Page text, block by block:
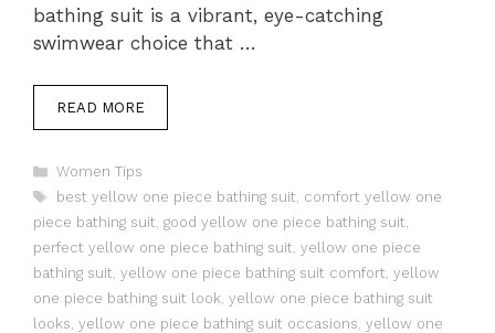
bathing suit is a vibrant, eye-catching
swimwear choice that …
READ MORE
Categories
Women Tips
Tags
best yellow one piece bathing suit, comfort yellow one
piece bathing suit, good yellow one piece bathing suit,
perfect yellow one piece bathing suit, yellow one piece
bathing suit, yellow one piece bathing suit comfort, yellow
one piece bathing suit look, yellow one piece bathing suit
looks, yellow one piece bathing suit occasions, yellow one